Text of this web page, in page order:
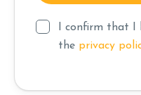
I confirm that I
the privacy